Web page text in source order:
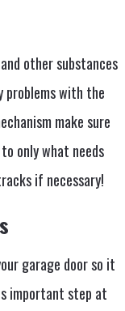
other substances
problems with the
make sure
only what needs
if necessary!
garage door so it
important step at